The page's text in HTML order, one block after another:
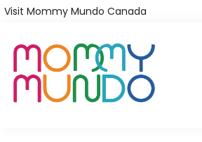
Skip
main
content
Visit Mommy Mundo Canada